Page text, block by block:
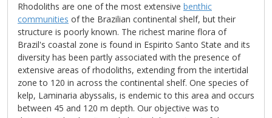
Rhodoliths are one of the most extensive benthic
communities of the Brazilian continental shelf, but their
structure is poorly known. The richest marine flora of
Brazil's coastal zone is found in Espirito Santo State and its
diversity has been partly associated with the presence of
extensive areas of rhodoliths, extending from the intertidal
zone to 120 in across the continental shelf. One species of
kelp, Laminaria abyssalis, is endemic to this area and occurs
between 45 and 120 m depth. Our objective was to